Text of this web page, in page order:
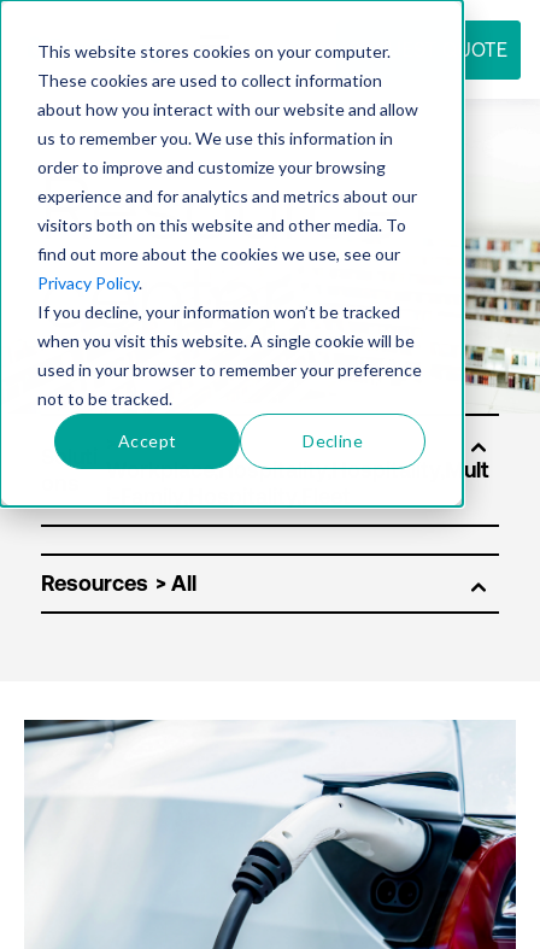
This website stores cookies on your computer.
These cookies are used to collect information
about how you interact with our website and allow
us to remember you. We use this information in
order to improve and customize your browsing
experience and for analytics and metrics about our
visitors both on this website and other media. To
find out more about the cookies we use, see our
Privacy Policy.
If you decline, your information won’t be tracked
when you visit this website. A single cookie will be
used in your browser to remember your preference
not to be tracked.
Accept Decline
REQUEST QUOTE
Resource
center
Soluti
Resources